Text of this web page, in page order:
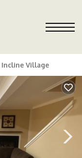
Incline Village